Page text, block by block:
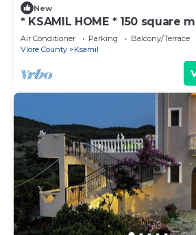
New
* KSAMIL HOME * 150 square
Air Conditioner Parking
Balcony/Terrace
Vlore County
Ksamil